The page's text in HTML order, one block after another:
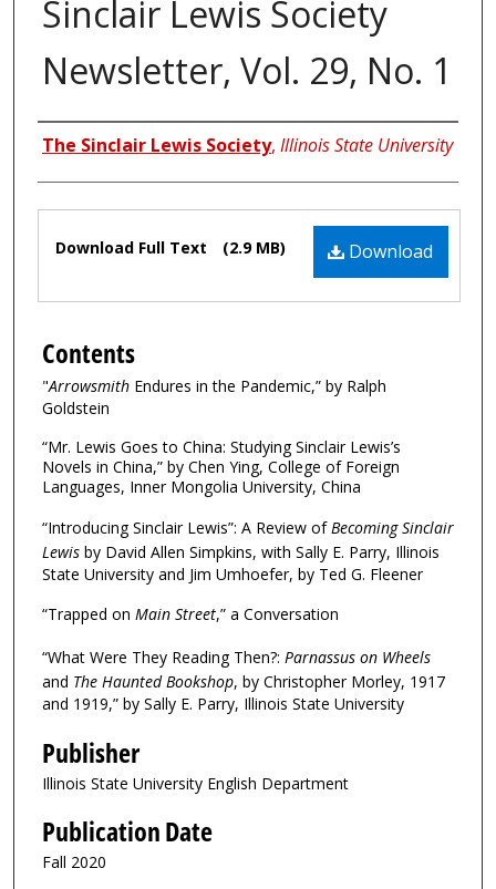
Sinclair Lewis Society
Newsletter, Vol. 29, No. 1
Authors
The Sinclair Lewis Society, Illinois State University
Files Download
Download Full Text (2.9 MB)
Contents
"Arrowsmith Endures in the Pandemic,” by Ralph
Goldstein
“Mr. Lewis Goes to China: Studying Sinclair Lewis’s
Novels in China,” by Chen Ying, College of Foreign
Languages, Inner Mongolia University, China
“Introducing Sinclair Lewis”: A Review of Becoming Sinclair
Lewis by David Allen Simpkins, with Sally E. Parry, Illinois
State University and Jim Umhoefer, by Ted G. Fleener
“Trapped on Main Street,” a Conversation
“What Were They Reading Then?: Parnassus on Wheels
and The Haunted Bookshop, by Christopher Morley, 1917
and 1919,” by Sally E. Parry, Illinois State University
Publisher
Illinois State University English Department
Publication Date
Fall 2020